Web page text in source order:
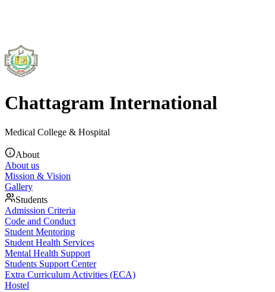
Chattagram International
Medical College & Hospital
About
About us
Mission & Vision
Gallery
Students
Admission Criteria
Code and Conduct
Student Mentoring
Student Health Services
Mental Health Support
Students Support Center
Extra Curriculum Activities (ECA)
Hostel